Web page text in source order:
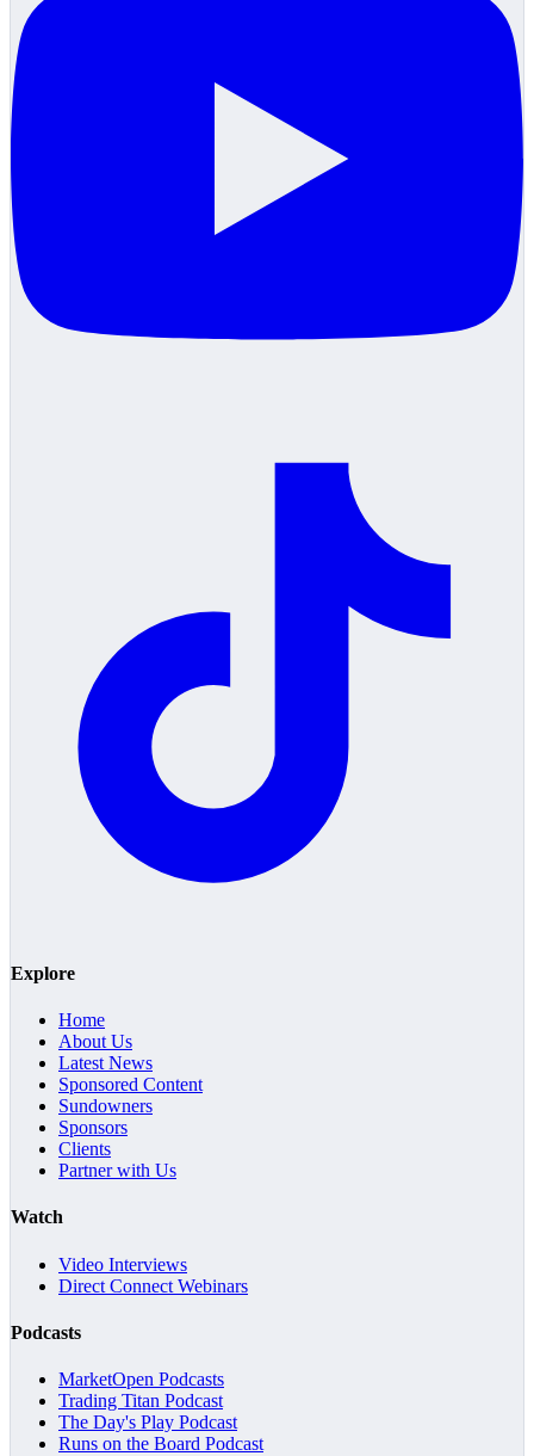
Explore
Home
About Us
Latest News
Sponsored Content
Sundowners
Sponsors
Clients
Partner with Us
Watch
Video Interviews
Direct Connect Webinars
Podcasts
MarketOpen Podcasts
Trading Titan Podcast
The Day's Play Podcast
Runs on the Board Podcast